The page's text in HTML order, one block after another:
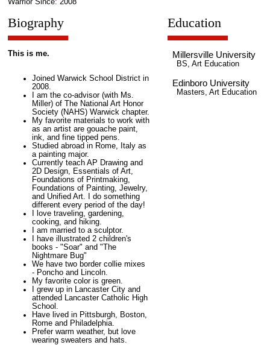
Warrior Since: 2008
Biography
This is me.
Joined Warwick School District in
2008.
I am the co-advisor (with Ms.
Miller) of The National Art Honor
Society (NAHS) Warwick chapter.
My favorite materials to work with
as an artist are gouache paint,
ink, and fine tipped pens.
Studied abroad in Rome, Italy as
a painting major.
Currently teach AP Drawing and
2D Design, Essentials of Art,
Foundations of Printmaking,
Foundations of Painting, Jewelry,
and Unified Art. I do something
different every period of the day!
I love traveling, gardening,
cooking, and hiking.
I am married to a sculptor.
I have illustrated 2 children's
books - "Soar" and "The
Nightmare Bug"
We have two border collie mixes
- Poncho and Lincoln.
My favorite color is green.
I grew up in Lancaster City and
attended Lancaster Catholic High
School.
Have lived in Pittsburgh, Boston,
Rome and Philadelphia.
Prefer warm weather, but love
wearing sweaters and hats.
Education
Millersville University
BS, Art Education
Edinboro University
Masters, Art Education